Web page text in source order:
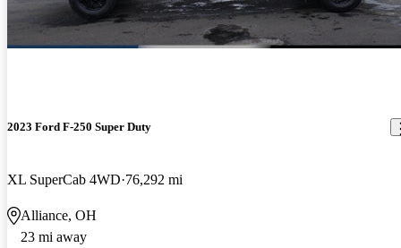
2023 Ford F-250 Super Duty
XL SuperCab 4WD 76,292 mi
Alliance, OH
23 mi away